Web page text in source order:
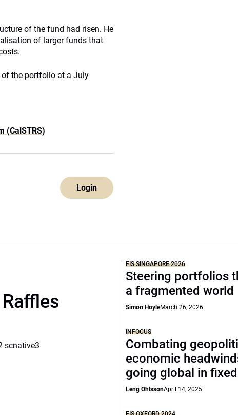
of the fund had risen. He
of larger funds that
the portfolio at a July
(CalSTRS)
Login
scnative3
FIS SINGAPORE 2026
Steering portfolios
a fragmented world
Simon HoyleMarch 26, 2026
INFOCUS
Combating
economic
going global in
Leng OhlssonApril 14, 2025